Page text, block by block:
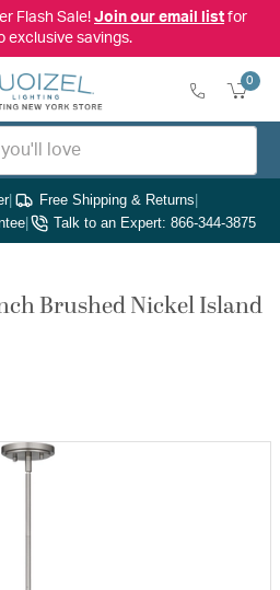
Flash Sale! Join our email listfor
exclusive savings.
0
| Free Shipping & Returns|
| Talk to an Expert: 866-344-3875
Brushed Nickel Island